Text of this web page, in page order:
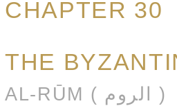
CHAPTER 30
THE
AL-RŪM ( الروم )